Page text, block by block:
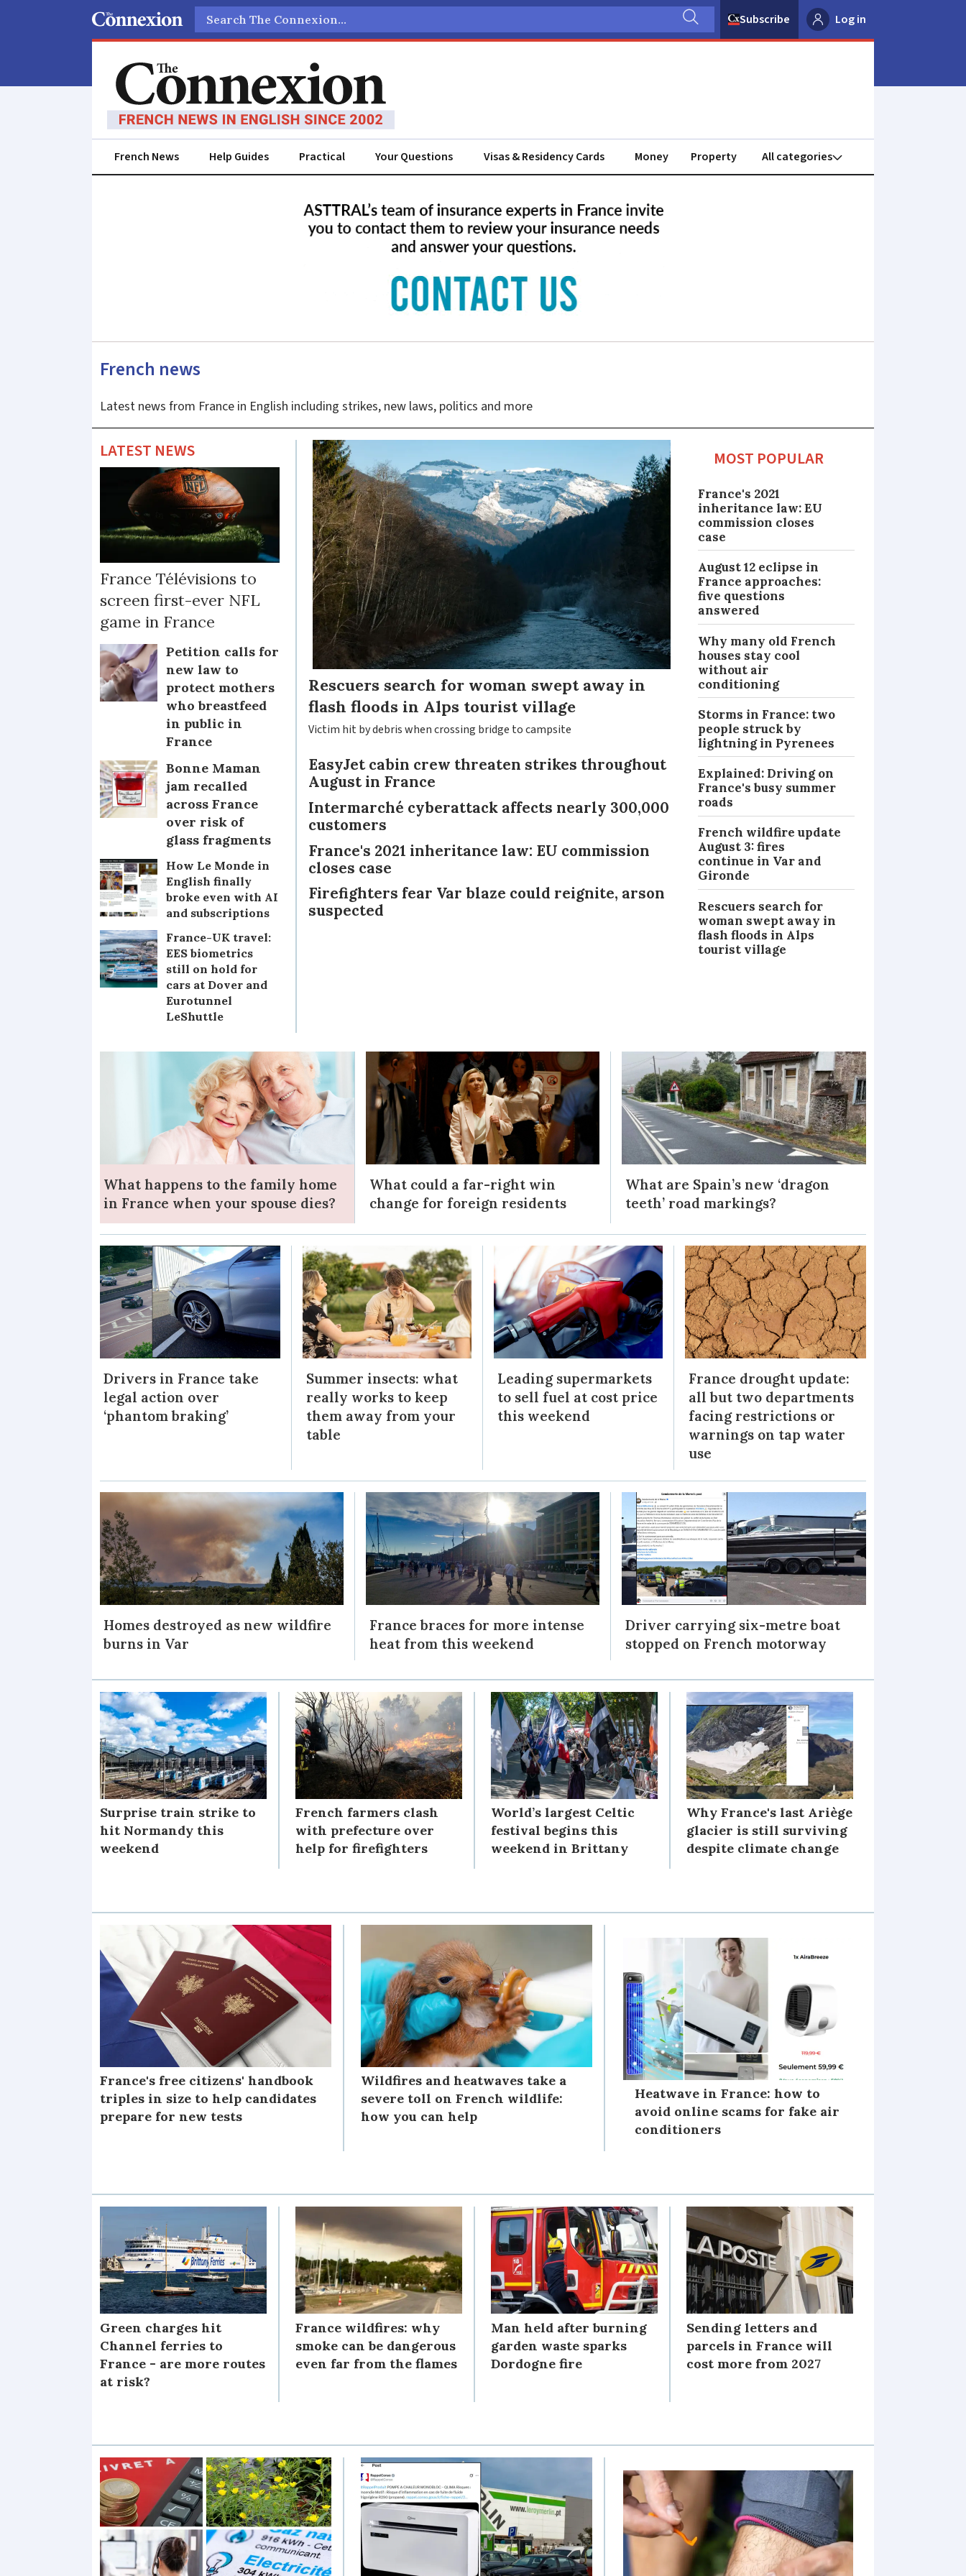
Search
Subscribe Log in
French News Help Guides Practical Your Questions Visas & Residency Cards Money Property
French news
Latest news from France in English including strikes, new laws, politics and more
LATEST NEWS
France Télévisions to
screen first-ever NFL
game in France
Petition calls for
new law to
protect mothers
who breastfeed
in public in
France
Bonne Maman
jam recalled
across France
over risk of
glass fragments
How Le Monde in
English finally
broke even with AI
and subscriptions
France-UK travel:
EES biometrics
still on hold for
cars at Dover and
Eurotunnel
LeShuttle
Rescuers search for woman swept away in
flash floods in Alps tourist village
Victim hit by debris when crossing bridge to campsite
EasyJet cabin crew threaten strikes throughout
August in France
Intermarché cyberattack affects nearly 300,000
customers
France's 2021 inheritance law: EU commission
closes case
Firefighters fear Var blaze could reignite, arson
suspected
MOST POPULAR
France's 2021
inheritance law: EU
commission closes
case
August 12 eclipse in
France approaches:
five questions
answered
Why many old French
houses stay cool
without air
conditioning
Storms in France: two
people struck by
lightning in Pyrenees
Explained: Driving on
France's busy summer
roads
French wildfire update
August 3: fires
continue in Var and
Gironde
Rescuers search for
woman swept away in
flash floods in Alps
tourist village
What happens to the family home
in France when your spouse dies?
What could a far-right win
change for foreign residents
What are Spain’s new ‘dragon
teeth’ road markings?
Drivers in France take
legal action over
‘phantom braking’
Summer insects: what
really works to keep
them away from your
table
Leading supermarkets
to sell fuel at cost price
this weekend
France drought update:
all but two departments
facing restrictions or
warnings on tap water
use
Homes destroyed as new wildfire
burns in Var
France braces for more intense
heat from this weekend
Driver carrying six-metre boat
stopped on French motorway
Surprise train strike to
hit Normandy this
weekend
French farmers clash
with prefecture over
help for firefighters
World’s largest Celtic
festival begins this
weekend in Brittany
Why France's last Ariège
glacier is still surviving
despite climate change
France's free citizens' handbook
triples in size to help candidates
prepare for new tests
Wildfires and heatwaves take a
severe toll on French wildlife:
how you can help
Heatwave in France: how to
avoid online scams for fake air
conditioners
Green charges hit
Channel ferries to
France - are more routes
at risk?
France wildfires: why
smoke can be dangerous
even far from the flames
Man held after burning
garden waste sparks
Dordogne fire
Sending letters and
parcels in France will
cost more from 2027